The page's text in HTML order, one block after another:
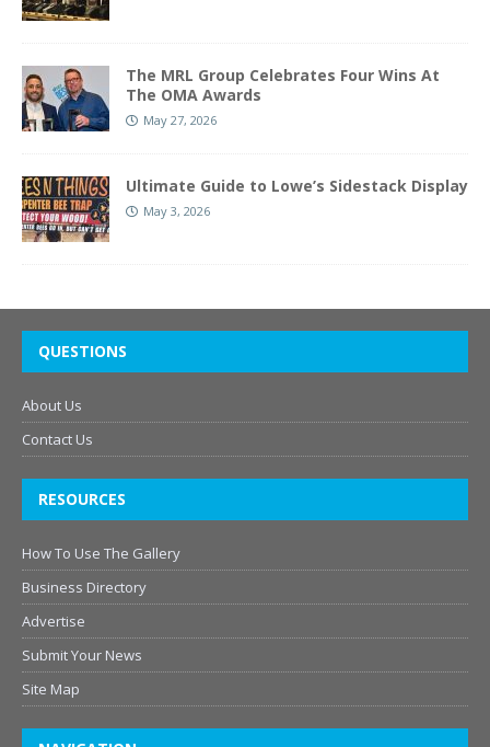
The MRL Group Celebrates Four Wins At
The OMA Awards
May 27, 2026
Ultimate Guide to Lowe’s Sidestack Display
May 3, 2026
QUESTIONS
About Us
Contact Us
RESOURCES
How To Use The Gallery
Business Directory
Advertise
Submit Your News
Site Map